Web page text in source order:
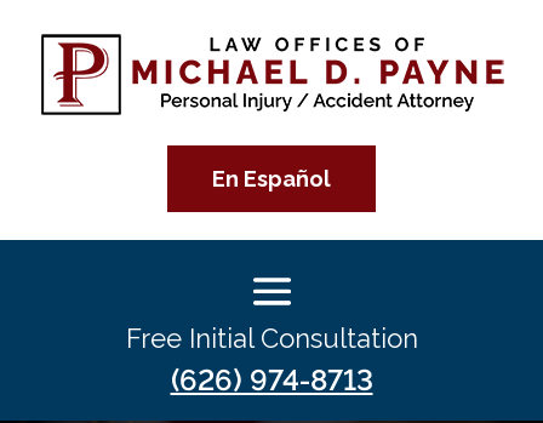
En Español
Free Initial Consultation
(626) 974-8713